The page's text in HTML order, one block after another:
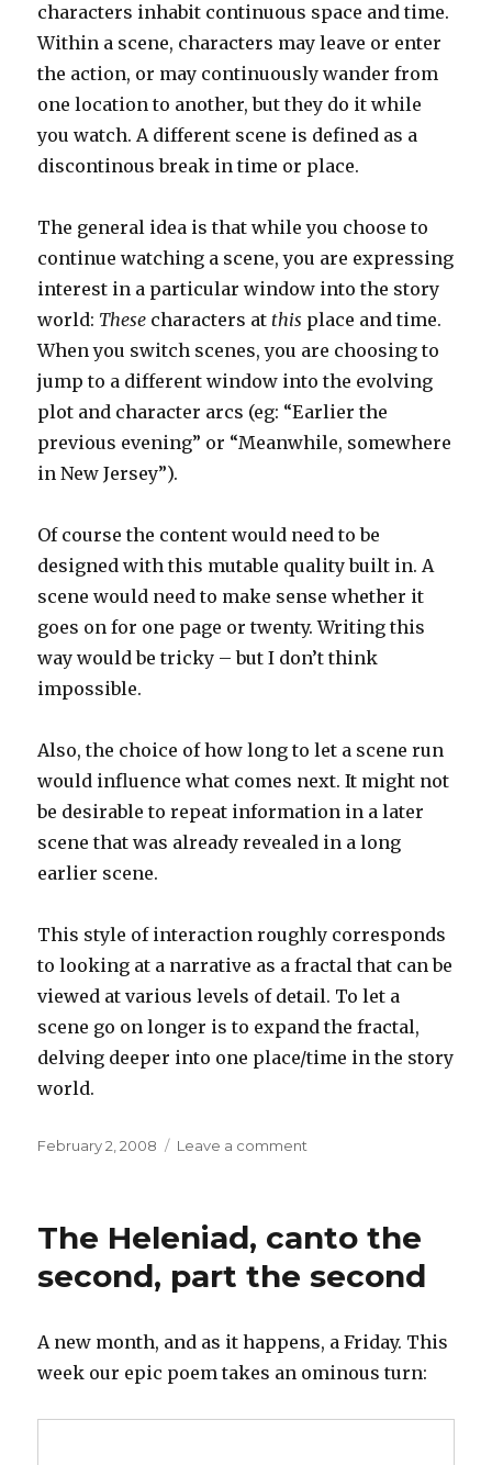
characters inhabit continuous space and time.
Within a scene, characters may leave or enter
the action, or may continuously wander from
one location to another, but they do it while
you watch. A different scene is defined as a
discontinous break in time or place.
The general idea is that while you choose to
continue watching a scene, you are expressing
interest in a particular window into the story
world: These characters at this place and time.
When you switch scenes, you are choosing to
jump to a different window into the evolving
plot and character arcs (eg: “Earlier the
previous evening” or “Meanwhile, somewhere
in New Jersey”).
Of course the content would need to be
designed with this mutable quality built in. A
scene would need to make sense whether it
goes on for one page or twenty. Writing this
way would be tricky – but I don’t think
impossible.
Also, the choice of how long to let a scene run
would influence what comes next. It might not
be desirable to repeat information in a later
scene that was already revealed in a long
earlier scene.
This style of interaction roughly corresponds
to looking at a narrative as a fractal that can be
viewed at various levels of detail. To let a
scene go on longer is to expand the fractal,
delving deeper into one place/time in the story
world.
Posted
February 2, 2008 Leave a comment
The Heleniad, canto the
second, part the second
A new month, and as it happens, a Friday. This
week our epic poem takes an ominous turn: